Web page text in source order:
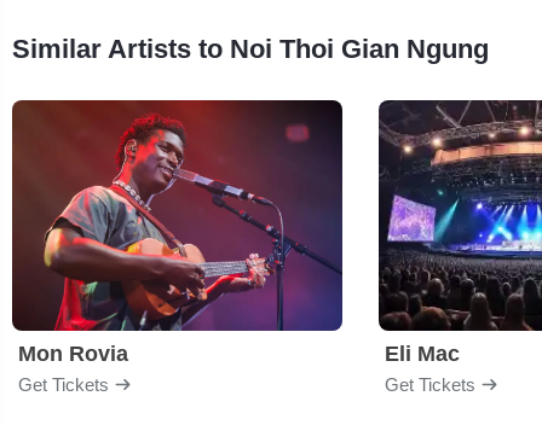
Similar Artists to Noi Thoi Gian Ngung
Mon Rovia
Get Tickets
Eli Mac
Get Tickets